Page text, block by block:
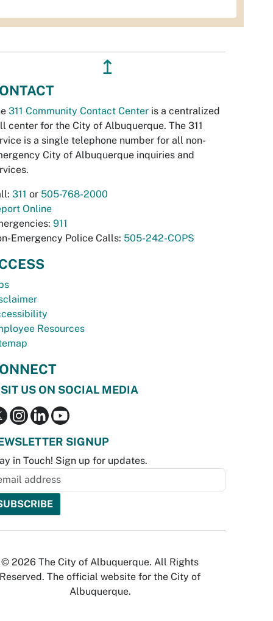
↥
311 Community Contact Center is a centralized
center for the City of Albuquerque. The 311
is a single telephone number for all non-
City of Albuquerque inquiries and
311 or 505-768-2000
Online
911
Emergency Police Calls: 505-242-COPS
Resources
US ON SOCIAL MEDIA
SIGNUP
in Touch! Sign up for updates.
© 2026 The City of Albuquerque. All Rights
Reserved. The official website for the City of
Albuquerque.